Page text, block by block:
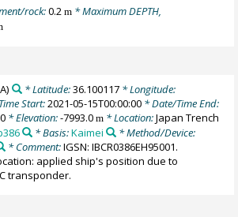
rock:0.2m * Maximum DEPTH,
* Latitude:36.100117* Longitude:
Start:2021-05-15T00:00:00 * Date/Time End:
* Elevation:-7993.0m * Location:Japan Trench
* Basis:Kaimei
* Method/Device:
* Comment:IGSN: IBCR0386EH95001.
applied ship's position due to
transponder.